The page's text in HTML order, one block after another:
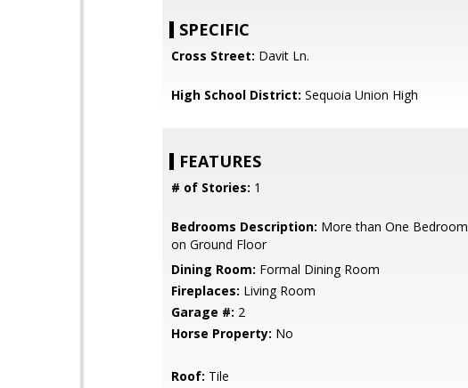
SPECIFIC
Cross Street: Davit Ln.
High School District: Sequoia Union High
FEATURES
# of Stories: 1
Bedrooms Description: More than One Bedroom
on Ground Floor
Dining Room: Formal Dining Room
Fireplaces: Living Room
Garage #: 2
Horse Property: No
Roof: Tile